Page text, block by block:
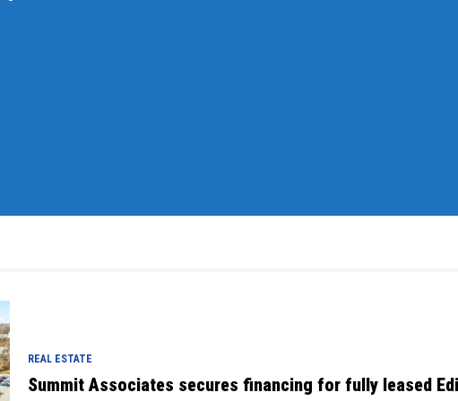
REAL ESTATE
Summit Associates secures financing for fully leased